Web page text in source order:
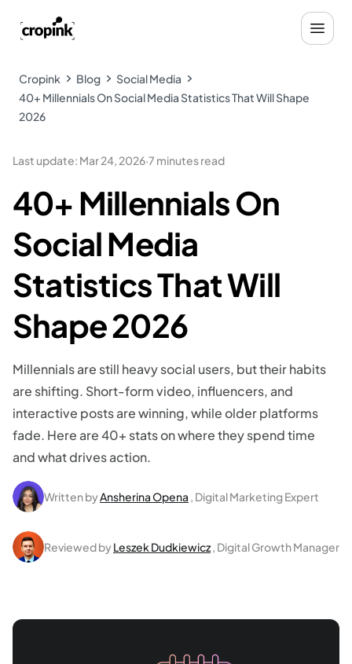
Cropink Blog
Social Media
40+ Millennials On Social Media Statistics That Will Shape
2026
Last update: Mar 24, 2026·7 minutes read
40+ Millennials On
Social Media
Statistics That Will
Shape 2026
Millennials are still heavy social users, but their habits
are shifting. Short-form video, influencers, and
interactive posts are winning, while older platforms
fade. Here are 40+ stats on where they spend time
and what drives action.
Written byAnsherina Opena , Digital Marketing Expert
Reviewed byLeszek Dudkiewicz, Digital Growth Manager